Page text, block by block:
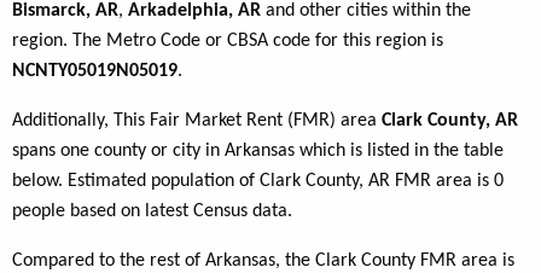
Bismarck, AR, Arkadelphia, AR and other cities within the
region. The Metro Code or CBSA code for this region is
NCNTY05019N05019.
Additionally, This Fair Market Rent (FMR) area Clark County, AR
spans one county or city in Arkansas which is listed in the table
below. Estimated population of Clark County, AR FMR area is 0
people based on latest Census data.
Compared to the rest of Arkansas, the Clark County FMR area is